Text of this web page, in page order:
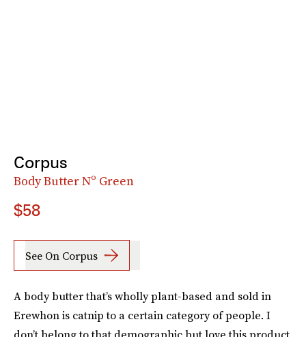
Corpus
Body Butter Nº Green
$58
See On Corpus
A body butter that’s wholly plant-based and sold in
Erewhon is catnip to a certain category of people. I